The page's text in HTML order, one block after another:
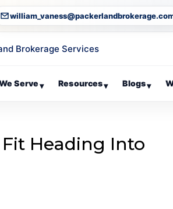
Serve▾ Resources▾ Blogs▾
Heading Into